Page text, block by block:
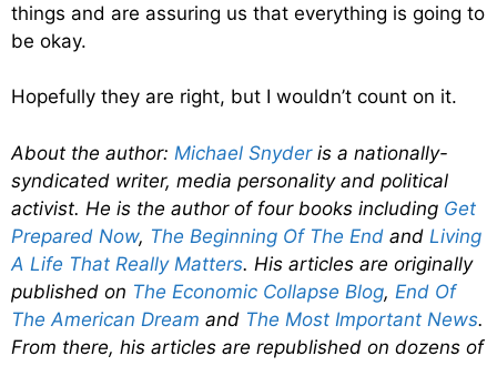
things and are assuring us that everything is going to
be okay.
Hopefully they are right, but I wouldn’t count on it.
About the author: Michael Snyderis a nationally-
syndicated writer, media personality and political
activist. He is the author of four books including Get
Prepared Now, The Beginning Of The End and Living
A Life That Really Matters. His articles are originally
published on The Economic Collapse Blog, End Of
The American Dream and The Most Important News.
From there, his articles are republished on dozens of